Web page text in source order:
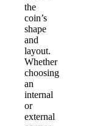
the
coin’s
shape
and
layout.
Whether
choosing
an
internal
or
external